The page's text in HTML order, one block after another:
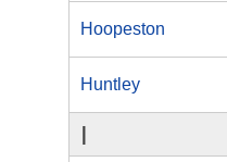
Hoopeston
Huntley
I